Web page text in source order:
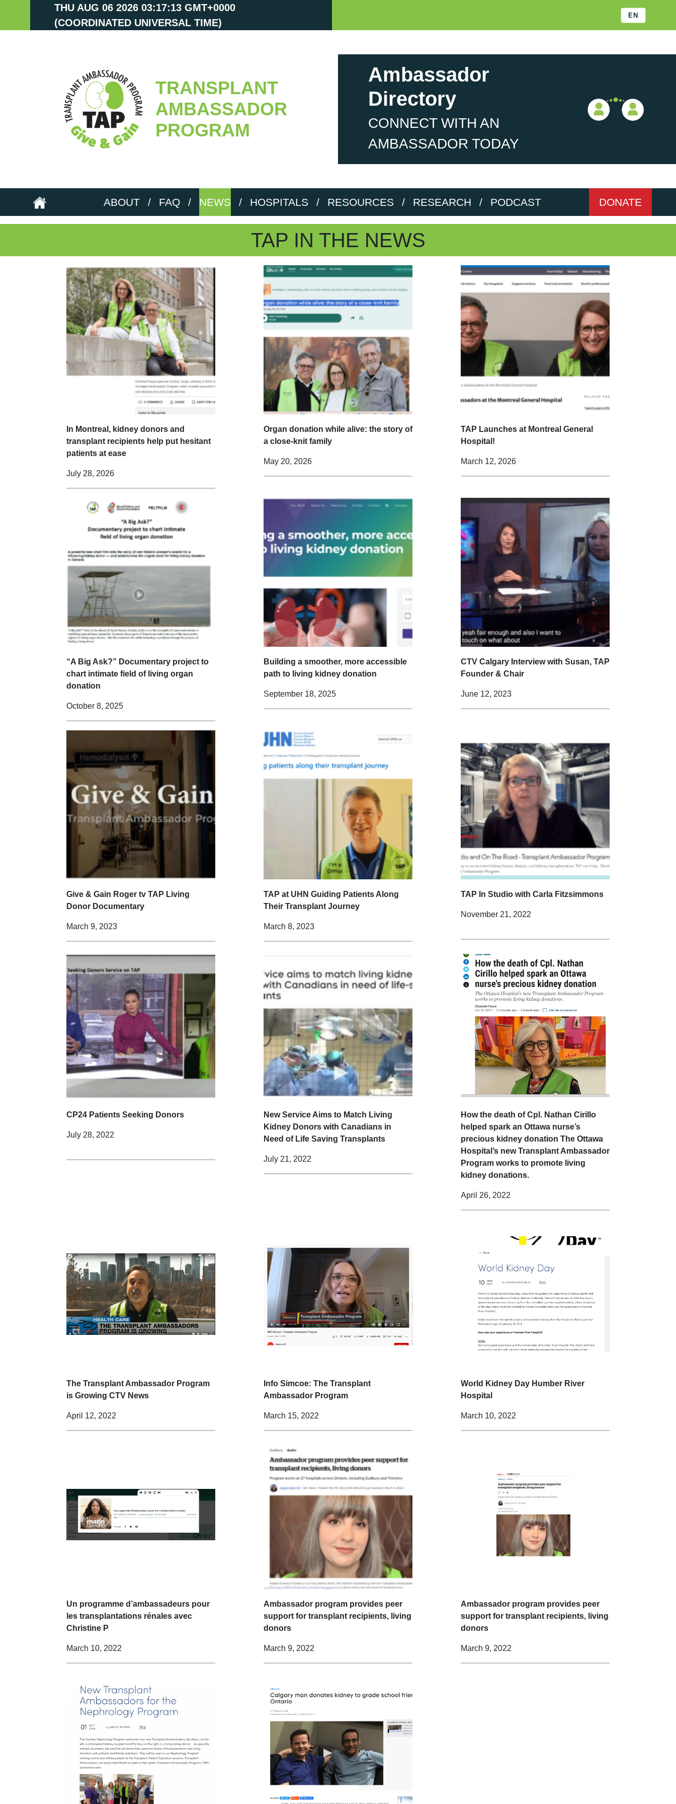
THU AUG 06 2026 03:17:15 GMT+0000
(COORDINATED UNIVERSAL TIME)
EN
TRANSPLANT
AMBASSADOR
PROGRAM
Ambassador
Directory
CONNECT WITH AN
AMBASSADOR TODAY
ABOUT / FAQ / NEWS / HOSPITALS / RESOURCES / RESEARCH / PODCAST DONATE
TAP IN THE NEWS
In Montreal, kidney donors and
transplant recipients help put hesitant
patients at ease
July 28, 2026
Organ donation while alive: the story of
a close-knit family
May 20, 2026
TAP Launches at Montreal General
Hospital!
March 12, 2026
“A Big Ask?” Documentary project to
chart intimate field of living organ
donation
October 8, 2025
Building a smoother, more accessible
path to living kidney donation
September 18, 2025
CTV Calgary Interview with Susan, TAP
Founder & Chair
June 12, 2023
Give & Gain Roger tv TAP Living
Donor Documentary
March 9, 2023
TAP at UHN Guiding Patients Along
Their Transplant Journey
March 8, 2023
TAP In Studio with Carla Fitzsimmons
November 21, 2022
CP24 Patients Seeking Donors
July 28, 2022
New Service Aims to Match Living
Kidney Donors with Canadians in
Need of Life Saving Transplants
July 21, 2022
How the death of Cpl. Nathan Cirillo
helped spark an Ottawa nurse’s
precious kidney donation The Ottawa
Hospital’s new Transplant Ambassador
Program works to promote living
kidney donations.
April 26, 2022
The Transplant Ambassador Program
is Growing CTV News
April 12, 2022
Info Simcoe: The Transplant
Ambassador Program
March 15, 2022
World Kidney Day Humber River
Hospital
March 10, 2022
Un programme d’ambassadeurs pour
les transplantations rénales avec
Christine P
March 10, 2022
Ambassador program provides peer
support for transplant recipients, living
donors
March 9, 2022
Ambassador program provides peer
support for transplant recipients, living
donors
March 9, 2022